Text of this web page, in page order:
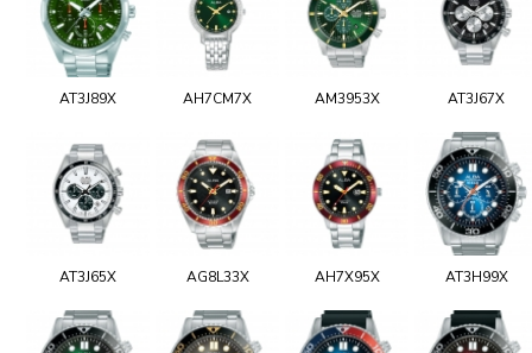
AT3J89X AH7CM7X AM3953X AT3J67X
AT3J65X AG8L33X AH7X95X AT3H99X